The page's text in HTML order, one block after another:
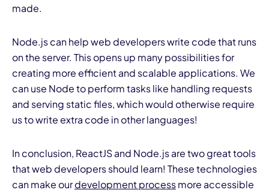
made.
Node.js can help web developers write code that runs
on the server. This opens up many possibilities for
creating more efficient and scalable applications. We
can use Node to perform tasks like handling requests
and serving static files, which would otherwise require
us to write extra code in other languages!
In conclusion, ReactJS and Node.js are two great tools
that web developers should learn! These technologies
can make ourdevelopment processmore accessible